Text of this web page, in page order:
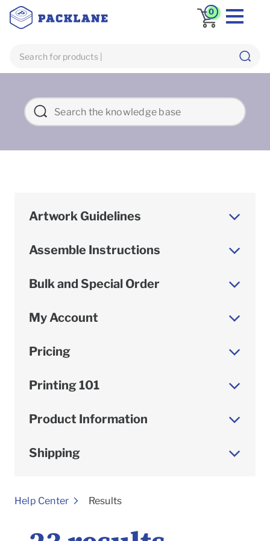
0
Artwork Guidelines
Assemble Instructions
Bulk and Special Order
My Account
Pricing
Printing 101
Product Information
Shipping
Help Center Results